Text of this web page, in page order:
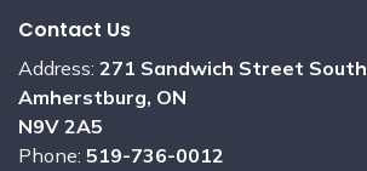
Contact Us
Address: 271 Sandwich Street South
Amherstburg, ON
N9V 2A5
Phone: 519-736-0012